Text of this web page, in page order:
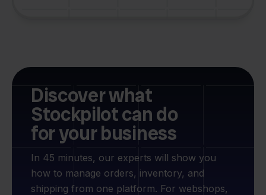
Discover what
Stockpilot can do
for your business
In 45 minutes, our experts will show you
how to manage orders, inventory, and
shipping from one platform. For webshops,